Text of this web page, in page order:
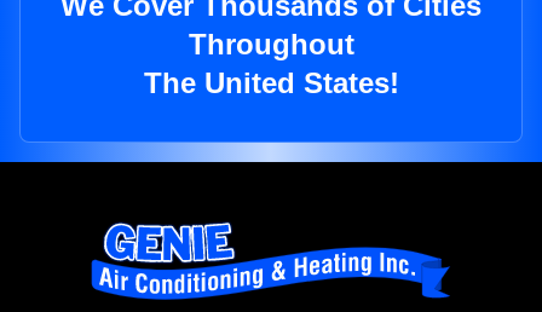
Throughout
The United States!